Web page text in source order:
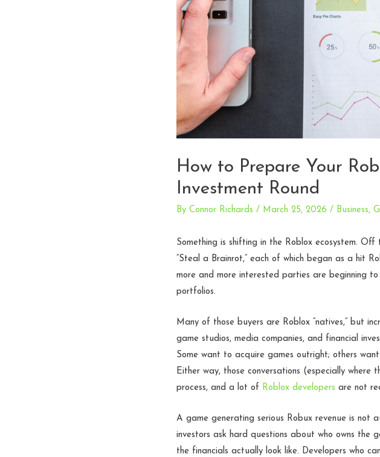
How to Prepare Your
Investment Round
By Connor Richards / March 25, 2026 / Business,
Something is shifting in the Roblox ecosystem.
“Steal a Brainrot,” each of which began as a hit
more and more interested parties are beginning
portfolios.
Many of those buyers are Roblox “natives,” but
game studios, media companies, and financial
Some want to acquire games outright; others
Either way, those conversations (especially where
process, and a lot of Roblox developers are not
A game generating serious Robux revenue is not
investors ask hard questions about who owns the
the financials actually look like. Developers who